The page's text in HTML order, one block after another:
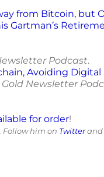
from Bitcoin, but
Gartman’s
Podcast.
Avoiding Digital
Gold Newsletter
for order!
Follow him on Twitterand